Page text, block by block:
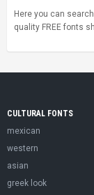
Here you can
quality FREE fonts
CULTURAL FONTS
mexican
western
asian
greek look